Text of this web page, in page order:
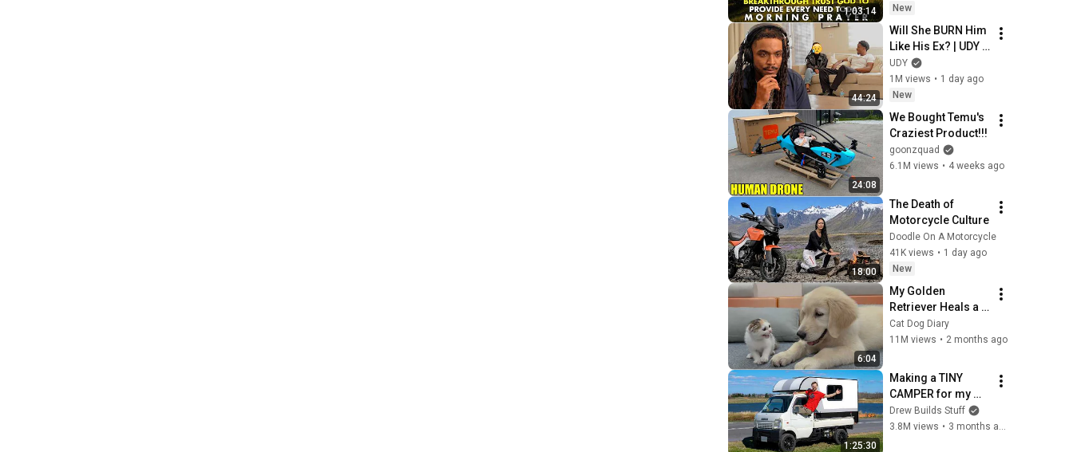
1:03:14
Trust God to
Provide Every
Need Today
New
44:24
Will She BURN Him
Like His Ex? | UDY
Loyalty Test
UDY
1M views • 1 day ago
New
24:08
We Bought Temu's
Craziest Product!!!
goonzquad
6.1M views • 4 weeks ago
18:00
The Death of
Motorcycle Culture
Doodle On A Motorcycle
41K views • 1 day ago
New
6:04
My Golden
Retriever Heals a
Terrified Rescue
Kitten in Just 3
Cat Dog Diary
11M views • 2 months ago
1:25:30
Making a TINY
CAMPER for my
TINY TRUCK - Full
Build
Drew Builds Stuff
3.8M views • 3 months ago